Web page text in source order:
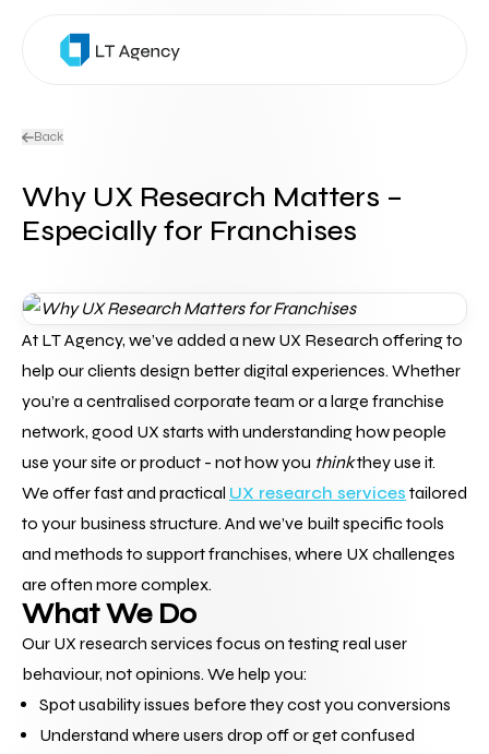
Back
Why UX Research Matters –
Especially for Franchises
At LT Agency, we’ve added a new UX Research offering to
help our clients design better digital experiences. Whether
you’re a centralised corporate team or a large franchise
network, good UX starts with understanding how people
use your site or product - not how you think they use it.
We offer fast and practical UX research services tailored
to your business structure. And we’ve built specific tools
and methods to support franchises, where UX challenges
are often more complex.
What We Do
Our UX research services focus on testing real user
behaviour, not opinions. We help you:
Spot usability issues before they cost you conversions
Understand where users drop off or get confused